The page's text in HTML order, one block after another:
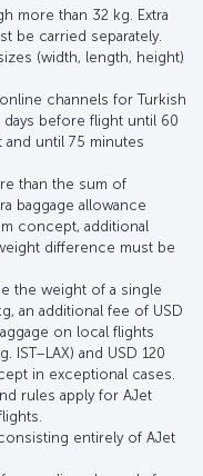
more than 32 kg. Extra
be carried separately.
(width, length, height)
channels for Turkish
before flight until 60
until 75 minutes
than the sum of
baggage allowance
concept, additional
difference must be
the weight of a single
an additional fee of USD
on local flights
IST–LAX) and USD 120
in exceptional cases.
rules apply for AJet
entirely of AJet